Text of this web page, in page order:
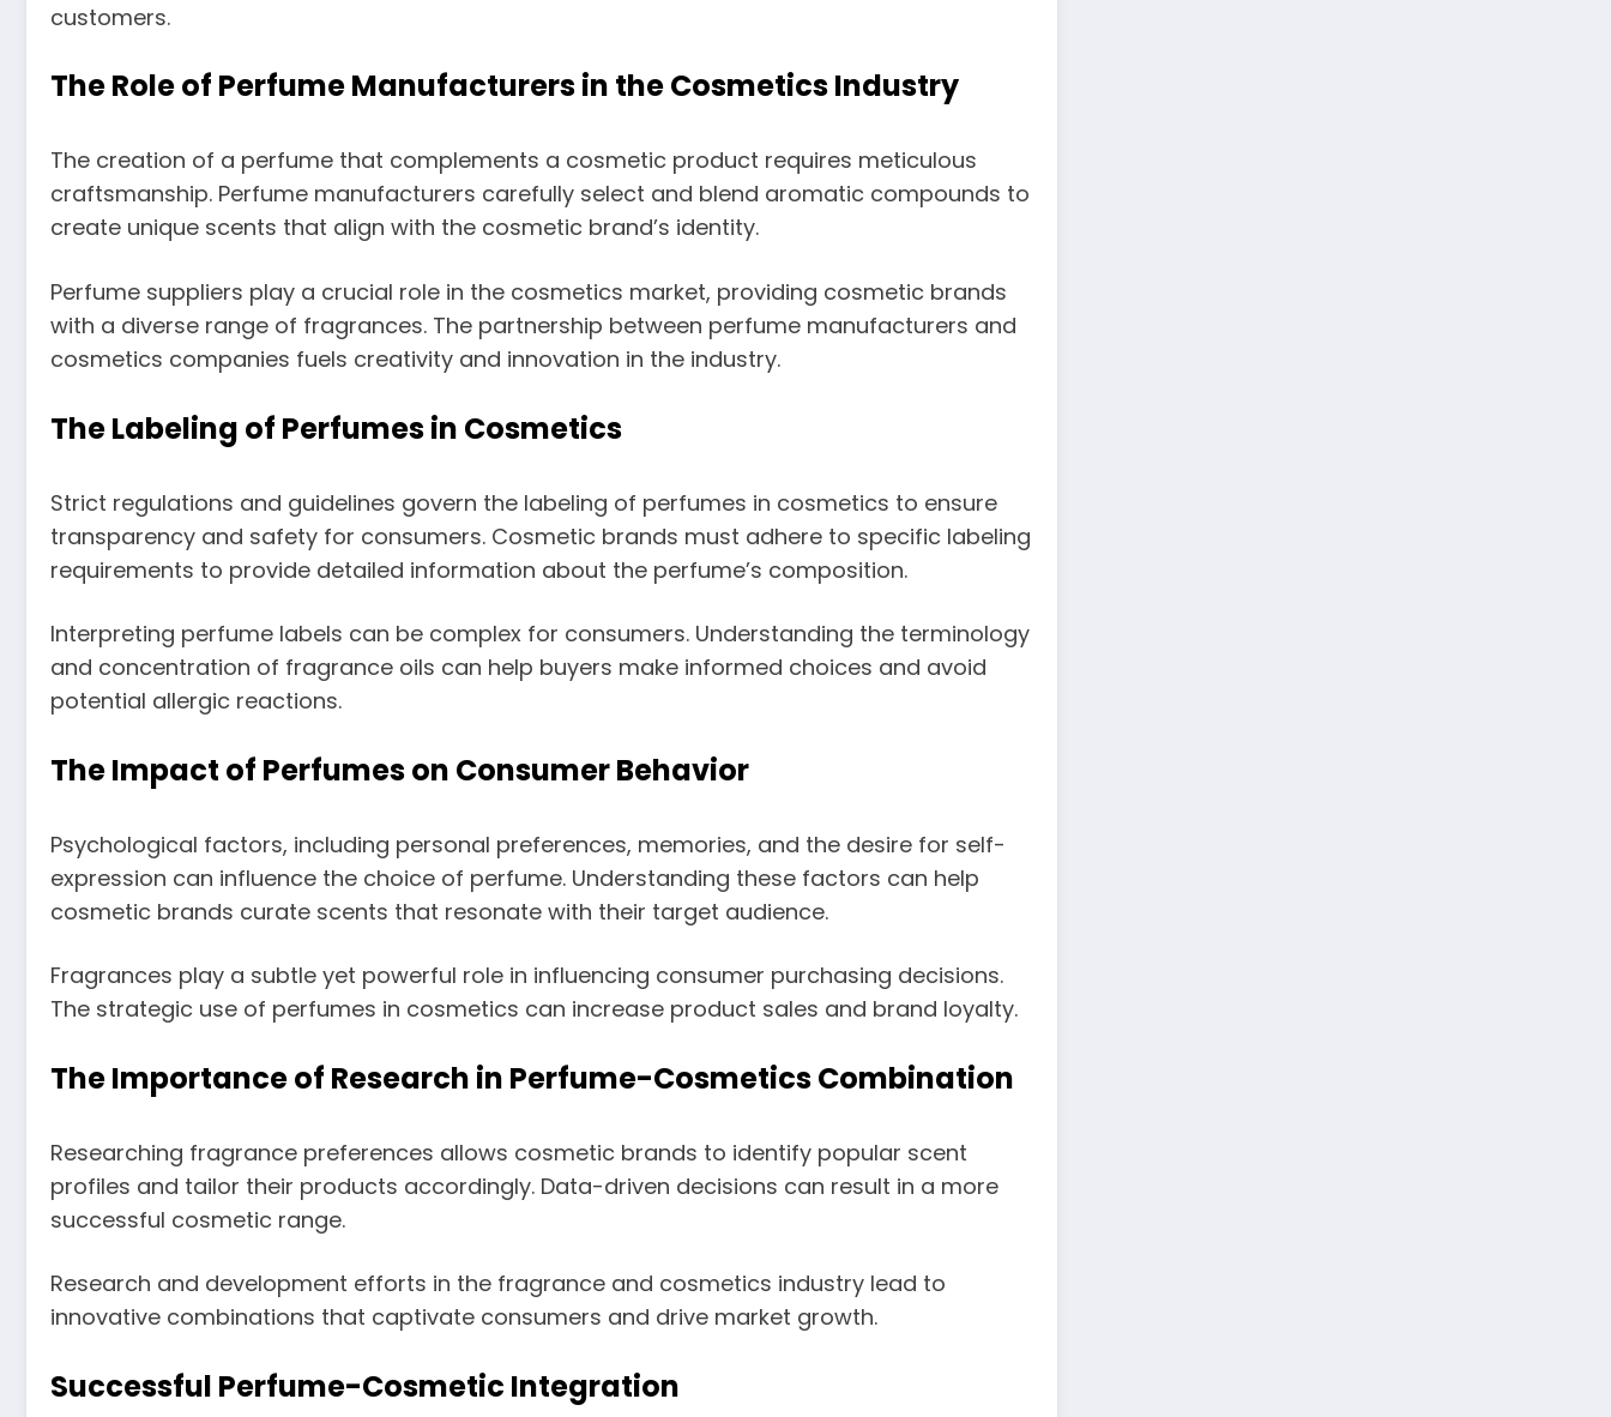
customers.
The Role of Perfume Manufacturers in the Cosmetics Industry
The creation of a perfume that complements a cosmetic product requires meticulous
craftsmanship. Perfume manufacturers carefully select and blend aromatic compounds to
create unique scents that align with the cosmetic brand’s identity.
Perfume suppliers play a crucial role in the cosmetics market, providing cosmetic brands
with a diverse range of fragrances. The partnership between perfume manufacturers and
cosmetics companies fuels creativity and innovation in the industry.
The Labeling of Perfumes in Cosmetics
Strict regulations and guidelines govern the labeling of perfumes in cosmetics to ensure
transparency and safety for consumers. Cosmetic brands must adhere to specific labeling
requirements to provide detailed information about the perfume’s composition.
Interpreting perfume labels can be complex for consumers. Understanding the terminology
and concentration of fragrance oils can help buyers make informed choices and avoid
potential allergic reactions.
The Impact of Perfumes on Consumer Behavior
Psychological factors, including personal preferences, memories, and the desire for self-
expression can influence the choice of perfume. Understanding these factors can help
cosmetic brands curate scents that resonate with their target audience.
Fragrances play a subtle yet powerful role in influencing consumer purchasing decisions.
The strategic use of perfumes in cosmetics can increase product sales and brand loyalty.
The Importance of Research in Perfume-Cosmetics Combination
Researching fragrance preferences allows cosmetic brands to identify popular scent
profiles and tailor their products accordingly. Data-driven decisions can result in a more
successful cosmetic range.
Research and development efforts in the fragrance and cosmetics industry lead to
innovative combinations that captivate consumers and drive market growth.
Successful Perfume-Cosmetic Integration